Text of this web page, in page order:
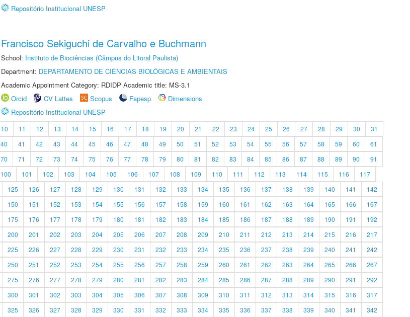
Repositório Institucional UNESP
Francisco Sekiguchi de Carvalho e Buchmann
School: Instituto de Biociências (Câmpus do Litoral Paulista)
Department: DEPARTAMENTO DE CIÊNCIAS BIOLÓGICAS E AMBIENTAIS
Academic Appointment Category: RDIDP Academic title: MS-3.1
Orcid
CV Lattes Scopus Fapesp
Dimensions
Repositório Institucional UNESP
10 11 12 13 14 15 16 17 18 19 20 21 22 23 24 25 26 27 28 29 30
31
40 41 42 43 44 45 46 47 48 49 50 51 52 53 54 55 56 57 58 59 60
61
70 71 72 73 74 75 76 77 78 79 80 81 82 83 84 85 86 87 88 89 90
91
100 101 102 103 104 105 106 107 108 109 110 111 112 113 114 115 116
117
125 126 127 128 129 130 131 132 133 134 135 136 137 138 139 140 141
142
150 151 152 153 154 155 156 157 158 159 160 161 162 163 164 165 166
167
175 176 177 178 179 180 181 182 183 184 185 186 187 188 189 190 191
192
200 201 202 203 204 205 206 207 208 209 210 211 212 213 214 215 216
217
225 226 227 228 229 230 231 232 233 234 235 236 237 238 239 240 241
242
250 251 252 253 254 255 256 257 258 259 260 261 262 263 264 265 266
267
275 276 277 278 279 280 281 282 283 284 285 286 287 288 289 290 291
292
300 301 302 303 304 305 306 307 308 309 310 311 312 313 314 315 316
317
325 326 327 328 329 330 331 332 333 334 335 336 337 338 339 340 341 342